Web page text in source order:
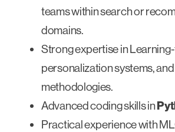
teams within search or
domains.
Strong expertise in
personalization systems,
methodologies.
Advanced coding skills in
Practical experience with